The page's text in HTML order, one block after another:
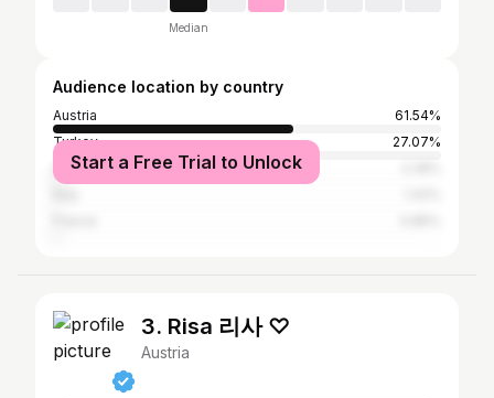
Median
Audience location by country
Austria
61.54%
Turkey
27.07%
Germany
Start a Free Trial to Unlock
3. Risa 리사 ♡
Austria